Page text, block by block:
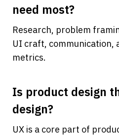
need most?
Research, problem
UI craft, communication,
metrics.
Is product design
design?
UX is a core part of